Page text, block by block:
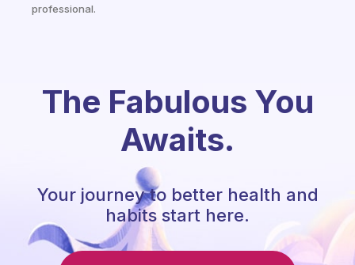
professional.
The Fabulous You
Awaits.
Your journey to better health and
habits start here.